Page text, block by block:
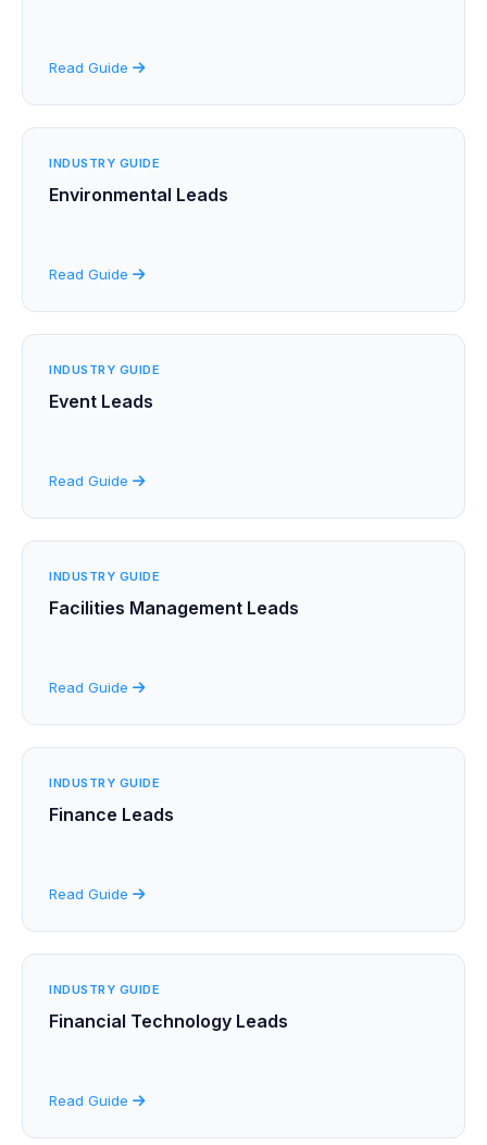
Read Guide
INDUSTRY GUIDE
Environmental Leads
Read Guide
INDUSTRY GUIDE
Event Leads
Read Guide
INDUSTRY GUIDE
Facilities Management Leads
Read Guide
INDUSTRY GUIDE
Finance Leads
Read Guide
INDUSTRY GUIDE
Financial Technology Leads
Read Guide